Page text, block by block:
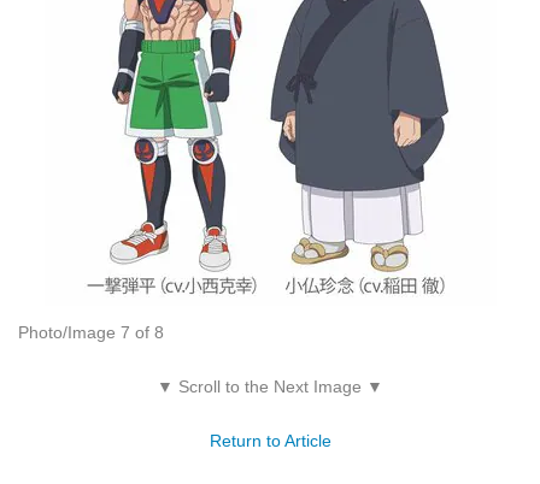
Photo/Image 7 of 8
▼ Scroll to the Next Image ▼
Return to Article